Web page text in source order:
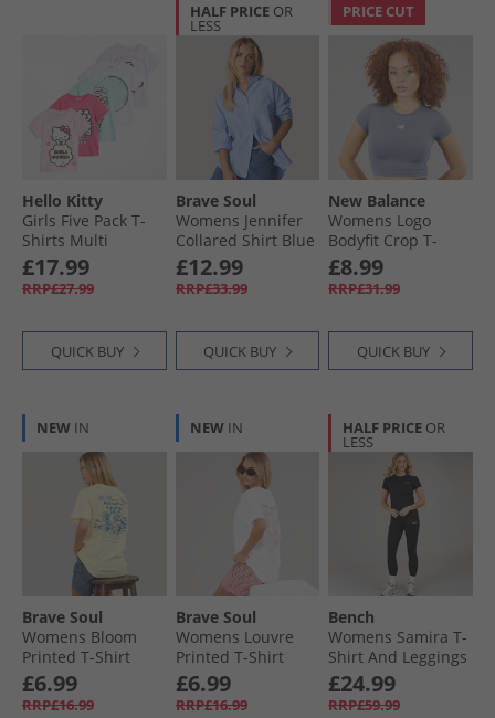
Hello Kitty
Girls Five Pack T-
Shirts Multi
£17.99
RRP£27.99
QUICK BUY
HALF PRICE OR
LESS
Brave Soul
Womens Jennifer
Collared Shirt Blue
£12.99
RRP£33.99
QUICK BUY
PRICE CUT
New Balance
Womens Logo
Bodyfit Crop T-
Shirt Dust Teal
£8.99
RRP£31.99
QUICK BUY
NEW IN
Brave Soul
Womens Bloom
Printed T-Shirt
Yellow/​Blue
£6.99
RRP£16.99
NEW IN
Brave Soul
Womens Louvre
Printed T-Shirt
White/​Pink
£6.99
RRP£16.99
HALF PRICE OR
LESS
Bench
Womens Samira T-
Shirt And Leggings
Set Black
£24.99
RRP£59.99